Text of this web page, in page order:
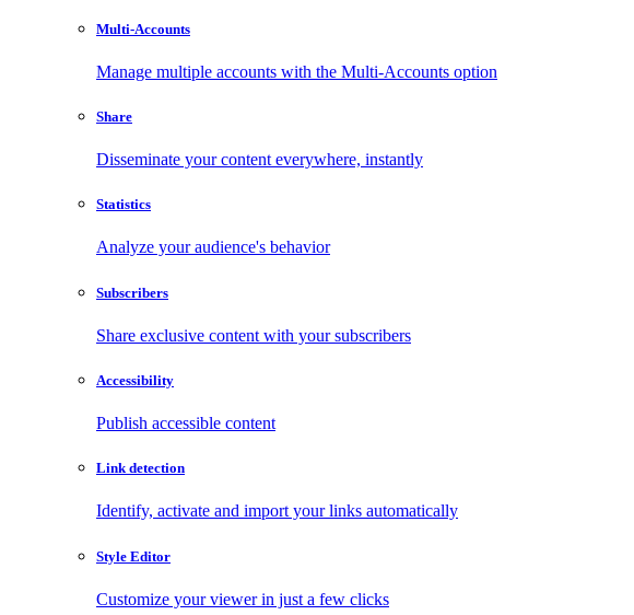
Multi-Accounts
Manage multiple accounts with the Multi-Accounts option
Share
Disseminate your content everywhere, instantly
Statistics
Analyze your audience's behavior
Subscribers
Share exclusive content with your subscribers
Accessibility
Publish accessible content
Link detection
Identify, activate and import your links automatically
Style Editor
Customize your viewer in just a few clicks